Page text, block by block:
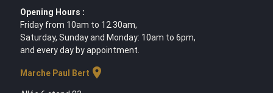
Opening Hours :
Friday from 10am to 12.30am,
Saturday, Sunday and Monday: 10am to 6pm,
and every day by appointment.
Marche Paul Bert location_on